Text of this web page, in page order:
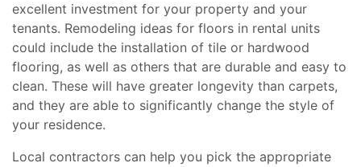
excellent investment for your property and your
tenants. Remodeling ideas for floors in rental units
could include the installation of tile or hardwood
flooring, as well as others that are durable and easy to
clean. These will have greater longevity than carpets,
and they are able to significantly change the style of
your residence.
Local contractors can help you pick the appropriate